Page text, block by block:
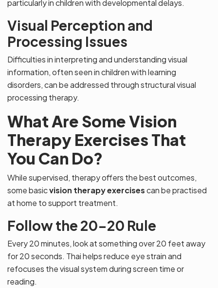
particularly in children with developmental delays.
Visual Perception and
Processing Issues
Difficulties in interpreting and understanding visual
information, often seen in children with learning
disorders, can be addressed through structural visual
processing therapy.
What Are Some Vision
Therapy Exercises That
You Can Do?
While supervised, therapy offers the best outcomes,
some basicvision therapy exercisescan be practised
at home to support treatment.
Follow the 20-20 Rule
Every 20 minutes, look at something over 20 feet away
for 20 seconds. Thai helps reduce eye strain and
refocuses the visual system during screen time or
reading.